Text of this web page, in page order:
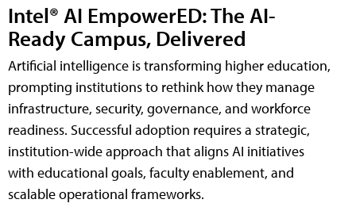
Intel® AI EmpowerED: The AI-
Ready Campus, Delivered
Artificial intelligence is transforming higher education,
prompting institutions to rethink how they manage
infrastructure, security, governance, and workforce
readiness. Successful adoption requires a strategic,
institution-wide approach that aligns AI initiatives
with educational goals, faculty enablement, and
scalable operational frameworks.